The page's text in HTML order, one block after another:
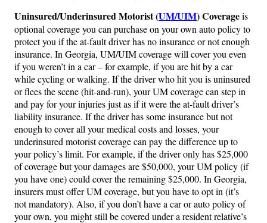
Uninsured/Underinsured Motorist (UM/UIM) Coverageis
optional coverage you can purchase on your own auto policy to
protect you if the at-fault driver has no insurance or not enough
insurance. In Georgia, UM/UIM coverage will cover you even
if you weren’t in a car – for example, if you are hit by a car
while cycling or walking. If the driver who hit you is uninsured
or flees the scene (hit-and-run), your UM coverage can step in
and pay for your injuries just as if it were the at-fault driver’s
liability insurance. If the driver has some insurance but not
enough to cover all your medical costs and losses, your
underinsured motorist coverage can pay the difference up to
your policy’s limit. For example, if the driver only has $25,000
of coverage but your damages are $50,000, your UM policy (if
you have one) could cover the remaining $25,000. In Georgia,
insurers must offer UM coverage, but you have to opt in (it’s
not mandatory). Also, if you don’t have a car or auto policy of
your own, you might still be covered under a resident relative’s